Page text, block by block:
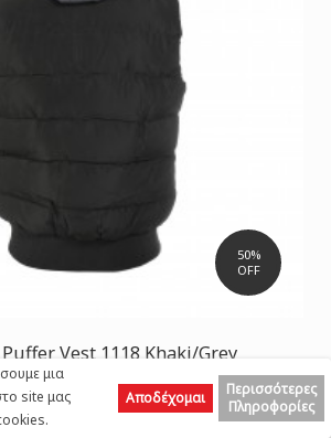
μια
site μας
Αποδέχομαι
Περισσότερες
Πληροφορίες
50%
OFF
Vest 1118 Khaki/Grey
32,50 € 65,00 €